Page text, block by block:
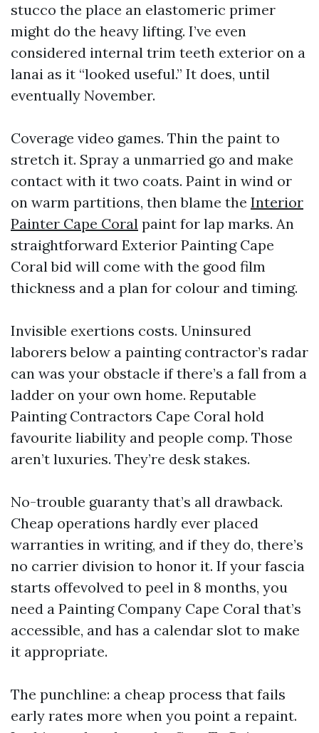
stucco the place an elastomeric primer
might do the heavy lifting. I’ve even
considered internal trim teeth exterior on a
lanai as it “looked useful.” It does, until
eventually November.
Coverage video games. Thin the paint to
stretch it. Spray a unmarried go and make
contact with it two coats. Paint in wind or
on warm partitions, then blame the Interior
Painter Cape Coral paint for lap marks. An
straightforward Exterior Painting Cape
Coral bid will come with the good film
thickness and a plan for colour and timing.
Invisible exertions costs. Uninsured
laborers below a painting contractor’s radar
can was your obstacle if there’s a fall from a
ladder on your own home. Reputable
Painting Contractors Cape Coral hold
favourite liability and people comp. Those
aren’t luxuries. They’re desk stakes.
No-trouble guaranty that’s all drawback.
Cheap operations hardly ever placed
warranties in writing, and if they do, there’s
no carrier division to honor it. If your fascia
starts offevolved to peel in 8 months, you
need a Painting Company Cape Coral that’s
accessible, and has a calendar slot to make
it appropriate.
The punchline: a cheap process that fails
early rates more when you point a repaint.